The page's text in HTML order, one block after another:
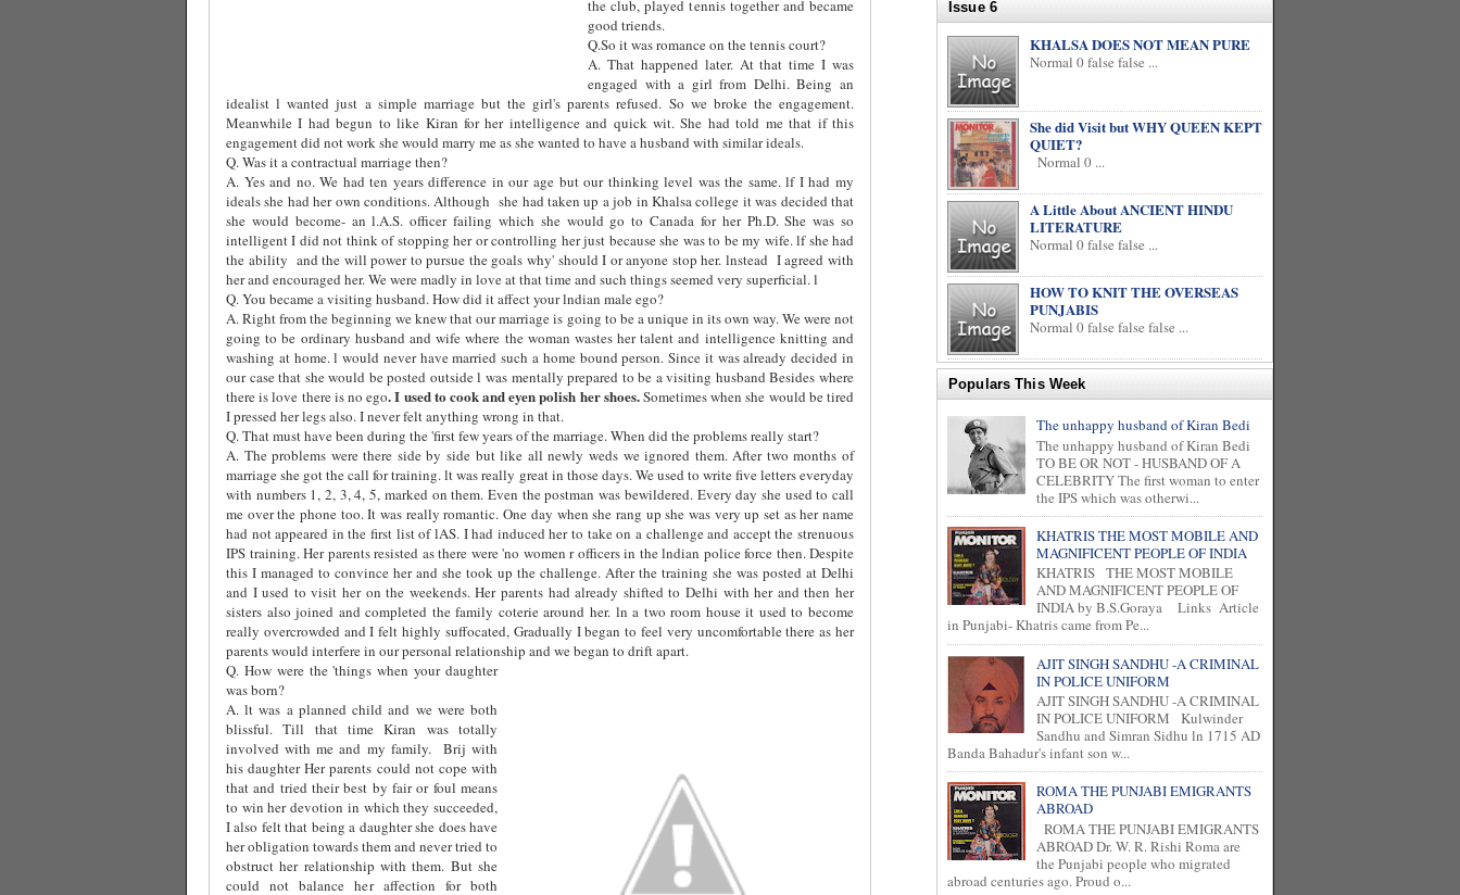
the club, played tennis together and became
good triends.
Q.So it was romance on the tennis court?
A. That happened later. At that time I was
engaged with a girl from Delhi. Being an
idealist l wanted just a simple marriage but the girl's parents refused. So we broke the engagement.
Meanwhile I had begun to like Kiran for her intelligence and quick wit. She had told me that if this
engagement did not work she would marry me as she wanted to have a husband with similar ideals.
Q. Was it a contractual marriage then?
A. Yes and no. We had ten years difference in our age but our thinking level was the same. lf I had my
ideals she had her own conditions. Although she had taken up a job in Khalsa college it was decided that
she would become- an l.A.S. officer failing which she would go to Canada for her Ph.D. She was so
intelligent I did not think of stopping her or controlling her just because she was to be my wife. lf she had
the ability and the will power to pursue the goals why' should I or anyone stop her. lnstead I agreed with
her and encouraged her. We were madly in love at that time and such things seemed very superficial. l
Q. You became a visiting husband. How did it affect your lndian male ego?
A. Right from the beginning we knew that our marriage is going to be a unique in its own way. We were not
going to be ordinary husband and wife where the woman wastes her talent and intelligence knitting and
washing at home. l would never have married such a home bound person. Since it was already decided in
our case that she would be posted outside l was mentally prepared to be a visiting husband Besides where
there is love there is no ego. I used to cook and eyen polish her shoes.Sometimes when she would be tired
I pressed her legs also. I never felt anything wrong in that.
Q. That must have been during the 'first few years of the marriage. When did the problems really start?
A. The problems were there side by side but like all newly weds we ignored them. After two months of
marriage she got the call for training. lt was really great in those days. We used to write five letters everyday
with numbers 1, 2, 3, 4, 5, marked on them. Even the postman was bewildered. Every day she used to call
me over the phone too. It was really romantic. One day when she rang up she was very up set as her name
had not appeared in the first list of lAS. I had induced her to take on a challenge and accept the strenuous
IPS training. Her parents resisted as there were 'no women r officers in the lndian police force then. Despite
this I managed to convince her and she took up the challenge. After the training she was posted at Delhi
and I used to visit her on the weekends. Her parents had already shifted to Delhi with her and then her
sisters also joined and completed the family coterie around her. ln a two room house it used to become
really overcrowded and I felt highly suffocated, Gradually I began to feel very uncomfortable there as her
parents would interfere in our personal relationship and we began to drift apart.
Q. How were the 'things when your daughter
was born?
A. lt was a planned child and we were both
blissful. Till that time Kiran was totally
involved with me and my family.
Brij with
his daughter Her parents could not cope with
that and tried their best by fair or foul means
to win her devotion in which they succeeded,
I also felt that being a daughter she does have
her obligation towards them and never tried to
obstruct her relationship with them. But she
could not balance her affection for both
Issue 6
KHALSA DOES NOT MEAN PURE
Normal 0 false false ...
She did Visit but WHY QUEEN KEPT
QUIET?
Normal 0 ...
A Little About ANCIENT HINDU
LITERATURE
Normal 0 false false ...
HOW TO KNIT THE OVERSEAS
PUNJABIS
Normal 0 false false false ...
Populars This Week
The unhappy husband of Kiran Bedi
The unhappy husband of Kiran Bedi
TO BE OR NOT - HUSBAND OF A
CELEBRITY The first woman to enter
the IPS which was otherwi...
KHATRIS THE MOST MOBILE AND
MAGNIFICENT PEOPLE OF INDIA
KHATRIS THE MOST MOBILE
AND MAGNIFICENT PEOPLE OF
INDIA by B.S.Goraya Links Article
in Punjabi- Khatris came from Pe...
AJIT SINGH SANDHU -A CRIMINAL
IN POLICE UNIFORM
AJIT SINGH SANDHU -A CRIMINAL
IN POLICE UNIFORM Kulwinder
Sandhu and Simran Sidhu ln 1715 AD
Banda Bahadur's infant son w...
ROMA THE PUNJABI EMIGRANTS
ABROAD
ROMA THE PUNJABI EMIGRANTS
ABROAD Dr. W. R. Rishi Roma are
the Punjabi people who migrated
abroad centuries ago. Proud o...